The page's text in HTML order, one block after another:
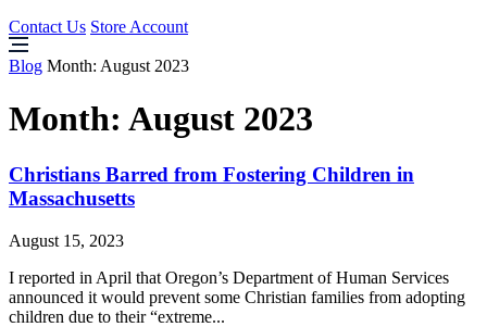
Contact Us Store Account
Blog Month: August 2023
Month: August 2023
Christians Barred from Fostering Children in
Massachusetts
August 15, 2023
I reported in April that Oregon’s Department of Human Services
announced it would prevent some Christian families from adopting
children due to their “extreme...